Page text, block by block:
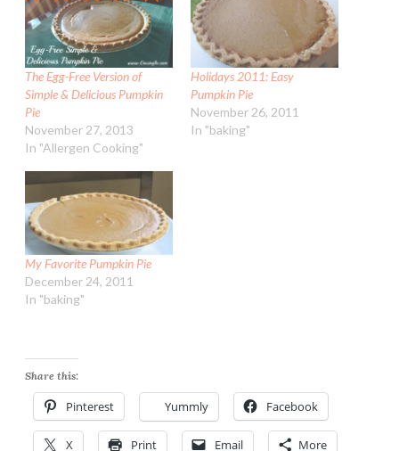
The Egg-Free Version of
Simple & Delicious Pumpkin
Pie
November 27, 2013
In "Allergen Cooking"
Holidays 2011: Easy
Pumpkin Pie
November 26, 2011
In "baking"
My Favorite Pumpkin Pie
December 24, 2011
In "baking"
Share this:
Pinterest Yummly Facebook
X Print Email More